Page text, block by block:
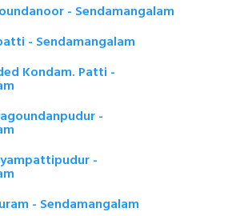
- Sendamangalam
- Sendamangalam
Kondam. Patti -
-
-
- Sendamangalam